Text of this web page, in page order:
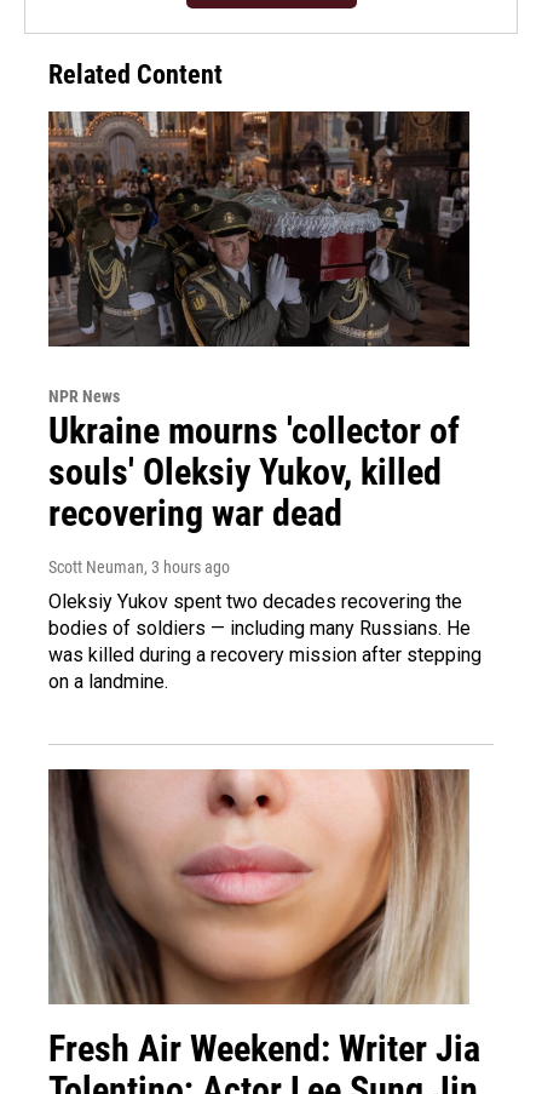
Related Content
NPR News
Ukraine mourns 'collector of
souls' Oleksiy Yukov, killed
recovering war dead
Scott Neuman, 3 hours ago
Oleksiy Yukov spent two decades recovering the
bodies of soldiers — including many Russians. He
was killed during a recovery mission after stepping
on a landmine.
Fresh Air Weekend: Writer Jia